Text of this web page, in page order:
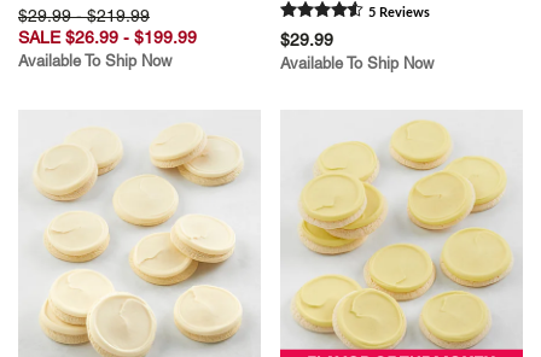
$29.99 - $219.99
SALE $26.99 - $199.99
Available To Ship Now
5 Reviews
$29.99
Available To Ship Now